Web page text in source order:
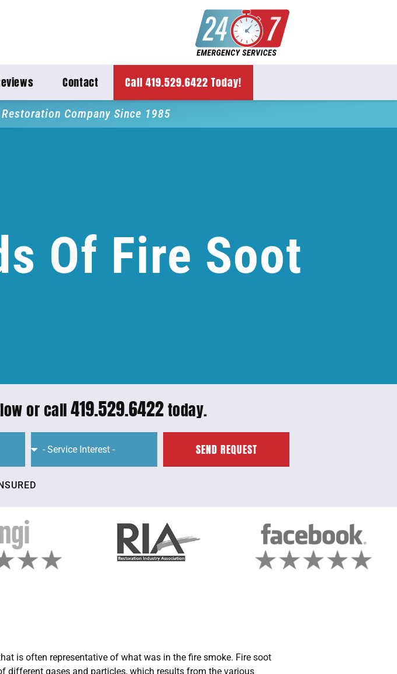
Contact Call 419.529.6422 Today!
Company Since 1985
Of Fire Soot
or call419.529.6422today.
SEND REQUEST
is often representative of what was in the fire smoke. Fire soot
different gases and particles, which results from the various